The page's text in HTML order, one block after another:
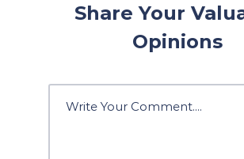
Share Your
Opinions